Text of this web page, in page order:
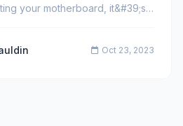
your motherboard, it&#39;s
Oct 23, 2023